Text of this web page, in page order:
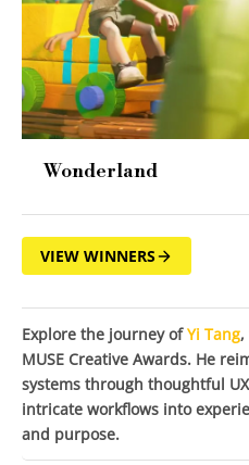
Wonderland
VIEW WINNERS
Explore the journey ofYi Tang
MUSE Creative Awards. He
systems through thoughtful
intricate workflows into
and purpose.